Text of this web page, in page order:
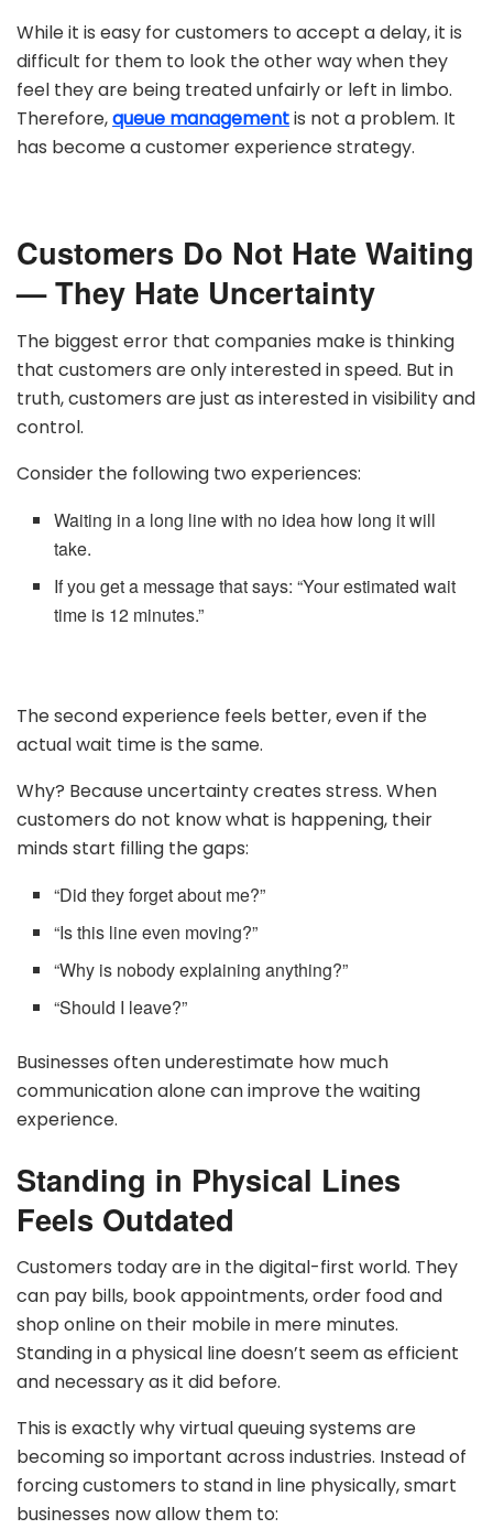
While it is easy for customers to accept a delay, it is
difficult for them to look the other way when they
feel they are being treated unfairly or left in limbo.
Therefore,queue managementis not a problem. It
has become a customer experience strategy.
Customers Do Not Hate Waiting
— They Hate Uncertainty
The biggest error that companies make is thinking
that customers are only interested in speed. But in
truth, customers are just as interested in visibility and
control.
Consider the following two experiences:
Waiting in a long line with no idea how long it will
take.
If you get a message that says: “Your estimated wait
time is 12 minutes.”
The second experience feels better, even if the
actual wait time is the same.
Why? Because uncertainty creates stress. When
customers do not know what is happening, their
minds start filling the gaps:
“Did they forget about me?”
“Is this line even moving?”
“Why is nobody explaining anything?”
“Should I leave?”
Businesses often underestimate how much
communication alone can improve the waiting
experience.
Standing in Physical Lines
Feels Outdated
Customers today are in the digital-first world. They
can pay bills, book appointments, order food and
shop online on their mobile in mere minutes.
Standing in a physical line doesn’t seem as efficient
and necessary as it did before.
This is exactly why virtual queuing systems are
becoming so important across industries. Instead of
forcing customers to stand in line physically, smart
businesses now allow them to: